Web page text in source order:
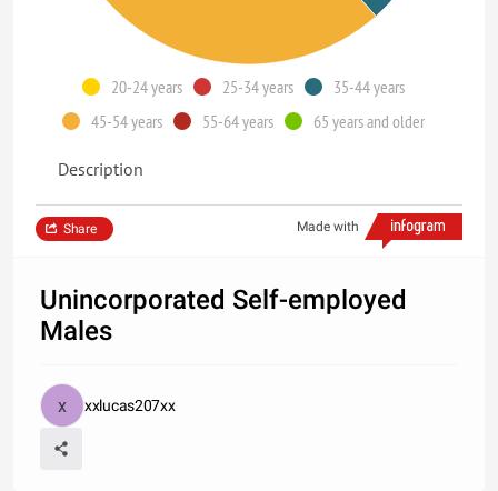
20-24 years 25-34 years
35-44 years
45-54 years
55-64 years 65 years and older
Description
Made with
Share
Unincorporated Self-employed
Males
xxlucas207xx